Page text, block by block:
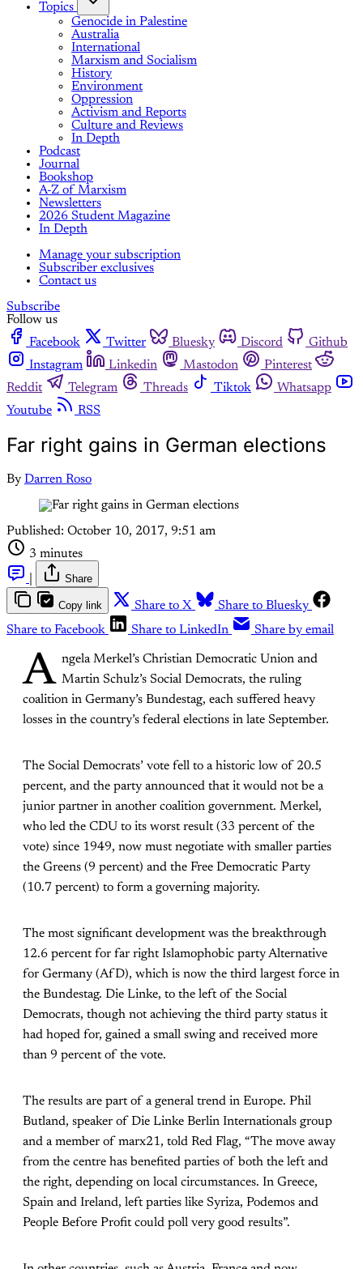
Topics
Genocide in Palestine
Australia
International
Marxism and Socialism
History
Environment
Oppression
Activism and Reports
Culture and Reviews
In Depth
Podcast
Journal
Bookshop
A-Z of Marxism
Newsletters
2026 Student Magazine
In Depth
Manage your subscription
Subscriber exclusives
Contact us
Subscribe
Follow us
Facebook
Twitter Bluesky Discord
Github
Instagram
Linkedin Mastodon
Pinterest
Reddit
Telegram Threads Tiktok
Whatsapp
Youtube
RSS
Far right gains in German elections
By Darren Roso
Published: October 10, 2017, 9:51 am
3 minutes
Share
Copy link Share to X
Share to Bluesky
Share to Facebook
Share to LinkedIn Share by email
A ngela Merkel’s Christian Democratic Union and
Martin Schulz’s Social Democrats, the ruling
coalition in Germany’s Bundestag, each suffered heavy
losses in the country’s federal elections in late September.
The Social Democrats’ vote fell to a historic low of 20.5
percent, and the party announced that it would not be a
junior partner in another coalition government. Merkel,
who led the CDU to its worst result (33 percent of the
vote) since 1949, now must negotiate with smaller parties
the Greens (9 percent) and the Free Democratic Party
(10.7 percent) to form a governing majority.
The most significant development was the breakthrough
12.6 percent for far right Islamophobic party Alternative
for Germany (AfD), which is now the third largest force in
the Bundestag. Die Linke, to the left of the Social
Democrats, though not achieving the third party status it
had hoped for, gained a small swing and received more
than 9 percent of the vote.
The results are part of a general trend in Europe. Phil
Butland, speaker of Die Linke Berlin Internationals group
and a member of marx21, told Red Flag, “The move away
from the centre has benefited parties of both the left and
the right, depending on local circumstances. In Greece,
Spain and Ireland, left parties like Syriza, Podemos and
People Before Profit could poll very good results”.